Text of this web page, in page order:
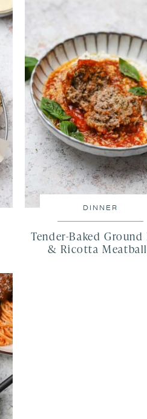
DINNER
Tender-Baked Ground
& Ricotta